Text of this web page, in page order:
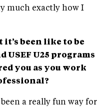
much exactly how I
been like to be
USEF U25 programs
you as you work
a really fun way for